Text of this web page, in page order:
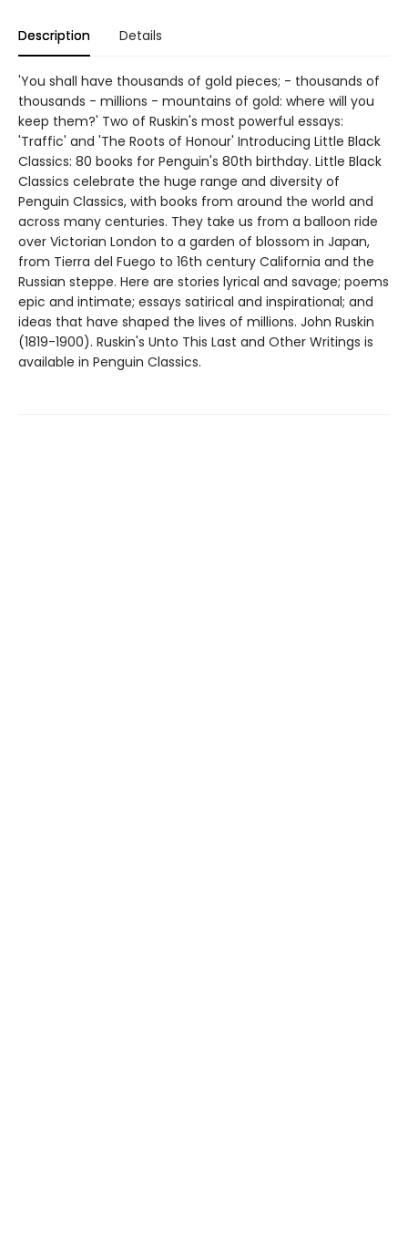
Description Details
'You shall have thousands of gold pieces; - thousands of
thousands - millions - mountains of gold: where will you
keep them?' Two of Ruskin's most powerful essays:
'Traffic' and 'The Roots of Honour' Introducing Little Black
Classics: 80 books for Penguin's 80th birthday. Little Black
Classics celebrate the huge range and diversity of
Penguin Classics, with books from around the world and
across many centuries. They take us from a balloon ride
over Victorian London to a garden of blossom in Japan,
from Tierra del Fuego to 16th century California and the
Russian steppe. Here are stories lyrical and savage; poems
epic and intimate; essays satirical and inspirational; and
ideas that have shaped the lives of millions. John Ruskin
(1819-1900). Ruskin's Unto This Last and Other Writings is
available in Penguin Classics.